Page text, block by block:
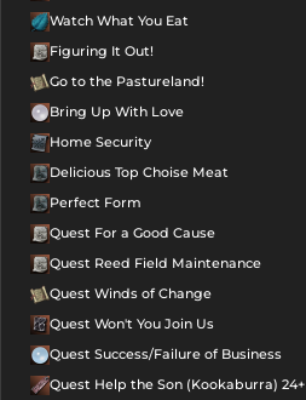
Watch What You Eat
Figuring It Out!
Go to the Pastureland!
Bring Up With Love
Home Security
Delicious Top Choise Meat
Perfect Form
Quest For a Good Cause
Quest Reed Field Maintenance
Quest Winds of Change
Quest Won't You Join Us
Quest Success/Failure of Business
Quest Help the Son (Kookaburra) 24+